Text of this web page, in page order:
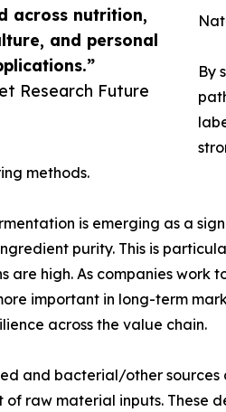
across nutrition,
and personal
Research Future
By
methods.
is emerging as a
purity. This is
are high. As companies work
important in long-term
across the value chain.
and bacterial/other sources
of raw material inputs. These